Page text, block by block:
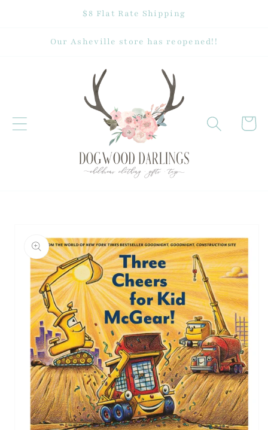
$8 Flat Rate Shipping
Our Asheville store has reopened!!
Cart
product
information